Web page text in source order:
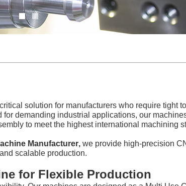
solution for manufacturers who require tight
demanding industrial applications, our
to meet the highest international machining
Manufacturer, we provide high-precision
scalable production.
for Flexible Production